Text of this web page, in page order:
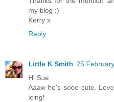
my blog :)
Kerry x
Reply
Little K Smith 25
Hi Sue
Aaaw he's sooo cute.
icing!